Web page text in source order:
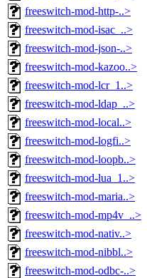
freeswitch-mod-http-..>
freeswitch-mod-isac_..>
freeswitch-mod-json-..>
freeswitch-mod-kazoo..>
freeswitch-mod-lcr_1..>
freeswitch-mod-ldap_..>
freeswitch-mod-local..>
freeswitch-mod-logfi..>
freeswitch-mod-loopb..>
freeswitch-mod-lua_1..>
freeswitch-mod-maria..>
freeswitch-mod-mp4v_..>
freeswitch-mod-nativ..>
freeswitch-mod-nibbl..>
freeswitch-mod-odbc-..>